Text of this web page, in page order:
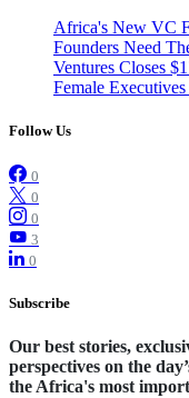
Africa's New VC
Founders Need
Ventures Closes
Female
Follow Us
0
0
0
3
0
Subscribe
Our best stories,
perspectives on the
the Africa's most